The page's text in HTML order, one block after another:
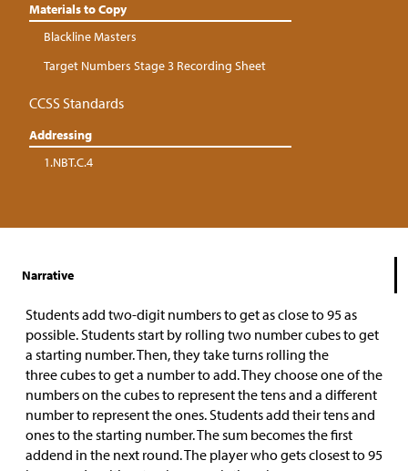
Materials to Copy
Blackline Masters
Target Numbers Stage 3 Recording Sheet
CCSS Standards
Addressing
1.NBT.C.4
Narrative
Students add two-digit numbers to get as close to 95 as
possible. Students start by rolling two number cubes to get
a starting number. Then, they take turns rolling the
three cubes to get a number to add. They choose one of the
numbers on the cubes to represent the tens and a different
number to represent the ones. Students add their tens and
ones to the starting number. The sum becomes the first
addend in the next round. The player who gets closest to 95